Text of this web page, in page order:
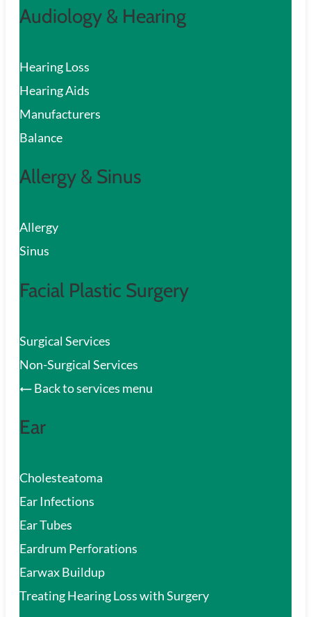
Audiology & Hearing
Hearing Loss
Hearing Aids
Manufacturers
Balance
Allergy & Sinus
Allergy
Sinus
Facial Plastic Surgery
Surgical Services
Non-Surgical Services
Back to services menu
Ear
Cholesteatoma
Ear Infections
Ear Tubes
Eardrum Perforations
Earwax Buildup
Treating Hearing Loss with Surgery